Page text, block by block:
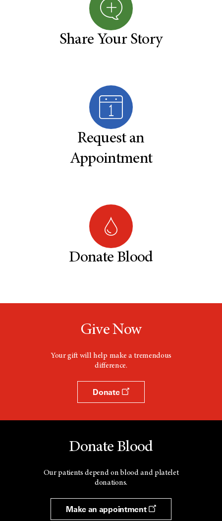
Share Your Story
Request an
Appointment
Donate Blood
Give Now
Your gift will help make a tremendous
difference.
Donate
Donate Blood
Our patients depend on blood and platelet
donations.
Make an appointment